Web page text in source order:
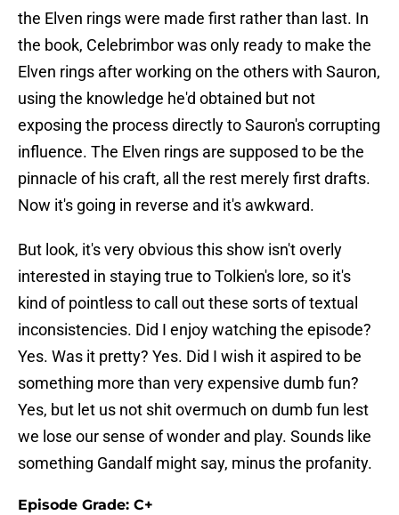
the Elven rings were made first rather than last. In
the book, Celebrimbor was only ready to make the
Elven rings after working on the others with Sauron,
using the knowledge he'd obtained but not
exposing the process directly to Sauron's corrupting
influence. The Elven rings are supposed to be the
pinnacle of his craft, all the rest merely first drafts.
Now it's going in reverse and it's awkward.
But look, it's very obvious this show isn't overly
interested in staying true to Tolkien's lore, so it's
kind of pointless to call out these sorts of textual
inconsistencies. Did I enjoy watching the episode?
Yes. Was it pretty? Yes. Did I wish it aspired to be
something more than very expensive dumb fun?
Yes, but let us not shit overmuch on dumb fun lest
we lose our sense of wonder and play. Sounds like
something Gandalf might say, minus the profanity.
Episode Grade: C+